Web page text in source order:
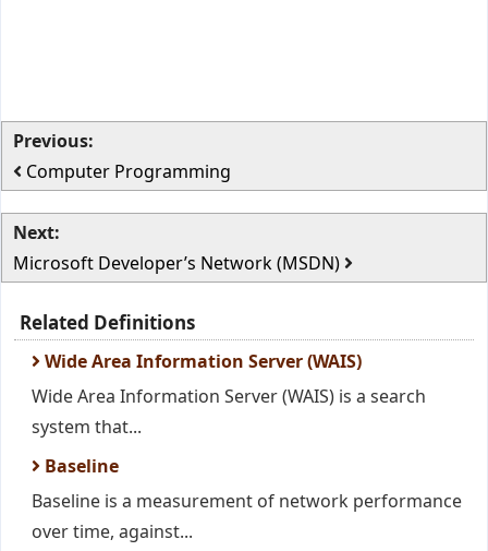
Previous:
Computer Programming
Next:
Microsoft Developer’s Network (MSDN)
Related Definitions
Wide Area Information Server (WAIS)
Wide Area Information Server (WAIS) is a search
system that...
Baseline
Baseline is a measurement of network performance
over time, against...